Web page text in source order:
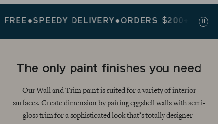
●SPEEDY DELIVERY●ORDERS $200+ SHIP
The only paint finishes you need
Our Wall and Trim paint is suited for a variety of interior
surfaces. Create dimension by pairing eggshell walls with semi-
gloss trim for a sophisticated look that’s totally designer-